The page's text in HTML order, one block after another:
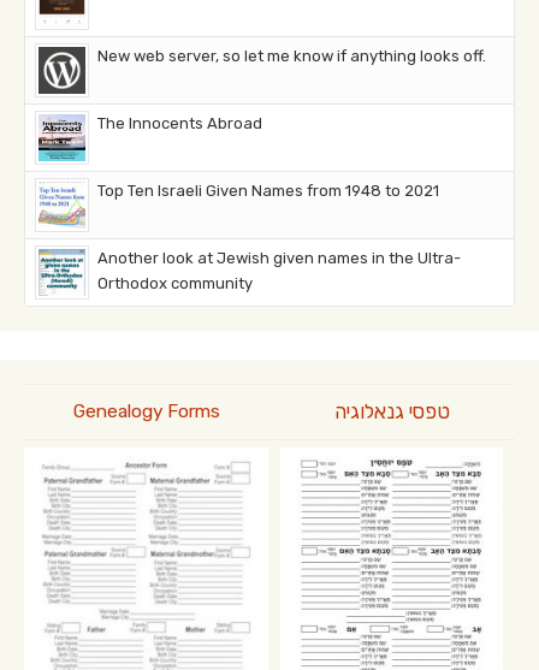
New web server, so let me know if anything looks off.
The Innocents Abroad
Top Ten Israeli Given Names from 1948 to 2021
Another look at Jewish given names in the Ultra-
Orthodox community
Genealogy Forms טפסי גנאלוגיה